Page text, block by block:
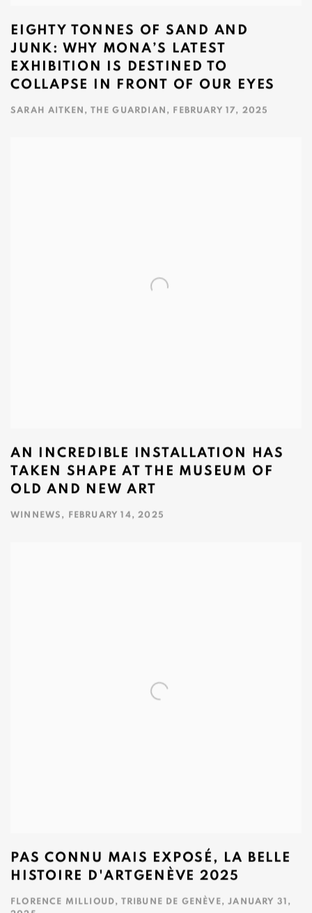
EIGHTY TONNES OF SAND AND
JUNK: WHY MONA’S LATEST
EXHIBITION IS DESTINED TO
COLLAPSE IN FRONT OF OUR EYES
SARAH AITKEN, THE GUARDIAN, FEBRUARY 17, 2025
AN INCREDIBLE INSTALLATION HAS
TAKEN SHAPE AT THE MUSEUM OF
OLD AND NEW ART
WINNEWS, FEBRUARY 14, 2025
PAS CONNU MAIS EXPOSÉ, LA BELLE
HISTOIRE D'ARTGENÈVE 2025
FLORENCE MILLIOUD, TRIBUNE DE GENÈVE, JANUARY 31,